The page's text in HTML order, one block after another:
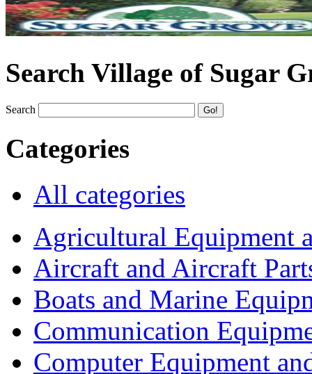
Search Village of Sugar
Search
Categories
All categories
Agricultural Equipment
Aircraft and Aircraft
Boats and Marine
Communication
Computer Equipment